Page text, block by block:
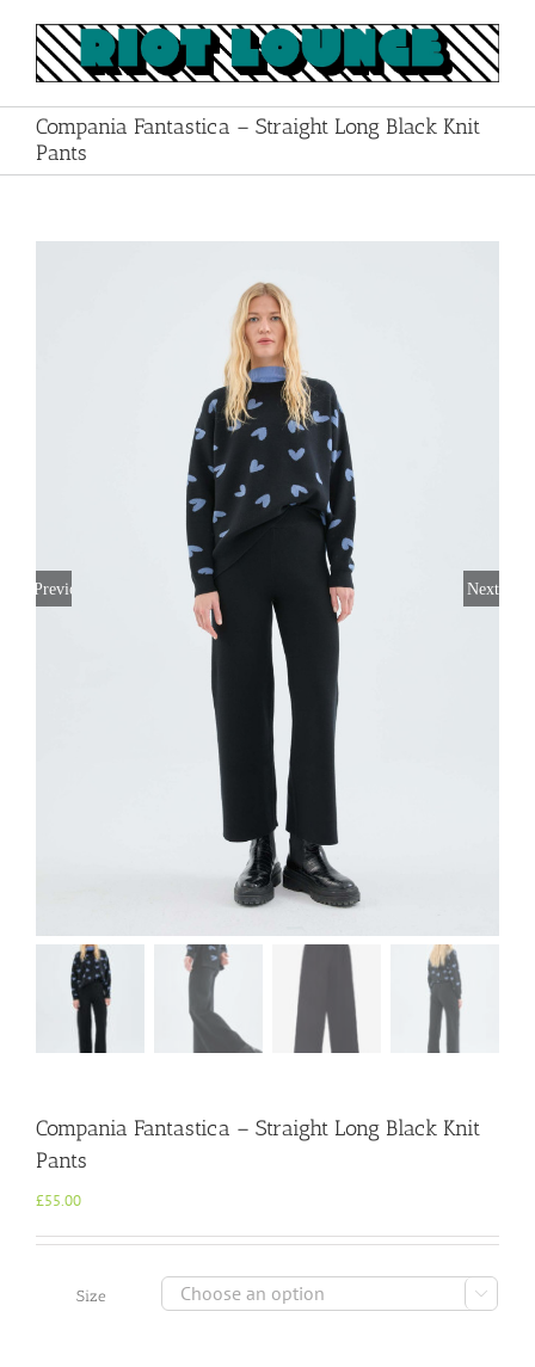
content
Compania Fantastica – Straight Long Black Knit
Pants
Previous Next
Compania Fantastica – Straight Long Black Knit
Pants
£55.00
Size 